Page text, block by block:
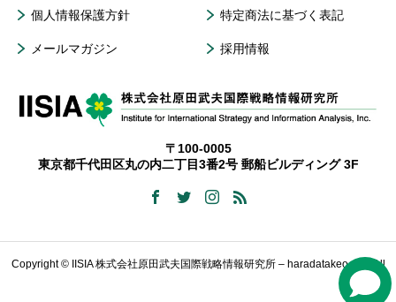
個人情報保護方針 特定商法に基づく表記
メールマガジン 採用情報
〒100-0005
東京都千代田区丸の内二丁目3番2号 郵船ビルディング 3F
Copyright © IISIA 株式会社原田武夫国際戦略情報研究所 – haradatakeo.com All